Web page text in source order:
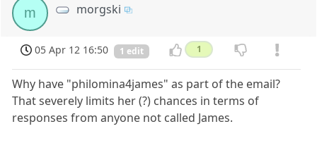
m morgski
05 Apr 12 16:50 1 edit 1
Why have "philomina4james" as part of the email?
That severely limits her (?) chances in terms of
responses from anyone not called James.